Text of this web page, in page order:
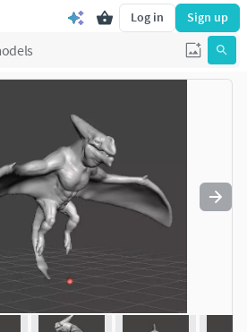
Log in Sign up